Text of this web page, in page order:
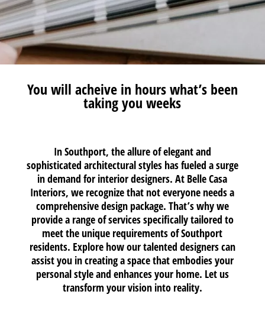
You will acheive in hours what’s been
taking you weeks
In Southport, the allure of elegant and
sophisticated architectural styles has fueled a surge
in demand for interior designers. At Belle Casa
Interiors, we recognize that not everyone needs a
comprehensive design package. That’s why we
provide a range of services specifically tailored to
meet the unique requirements of Southport
residents. Explore how our talented designers can
assist you in creating a space that embodies your
personal style and enhances your home. Let us
transform your vision into reality.